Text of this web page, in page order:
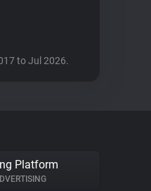
to Jul 2026.
Platform